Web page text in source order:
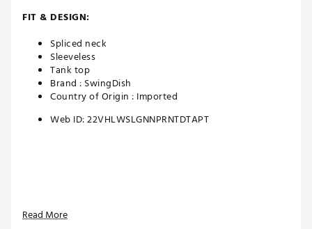
FIT & DESIGN:
Spliced neck
Sleeveless
Tank top
Brand : SwingDish
Country of Origin : Imported
Web ID:22VHLWSLGNNPRNTDTAPT
Read More